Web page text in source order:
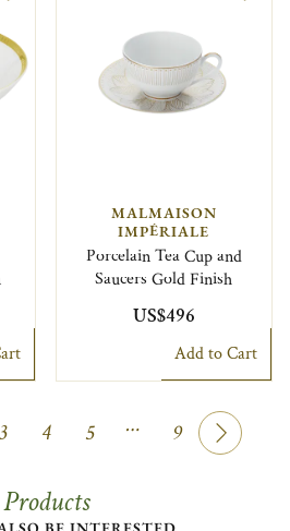
MALMAISON
IMPÉRIALE
Porcelain Tea Cup and
Saucers Gold Finish
US$496
Add to Cart
3 4 5 … 9
Products